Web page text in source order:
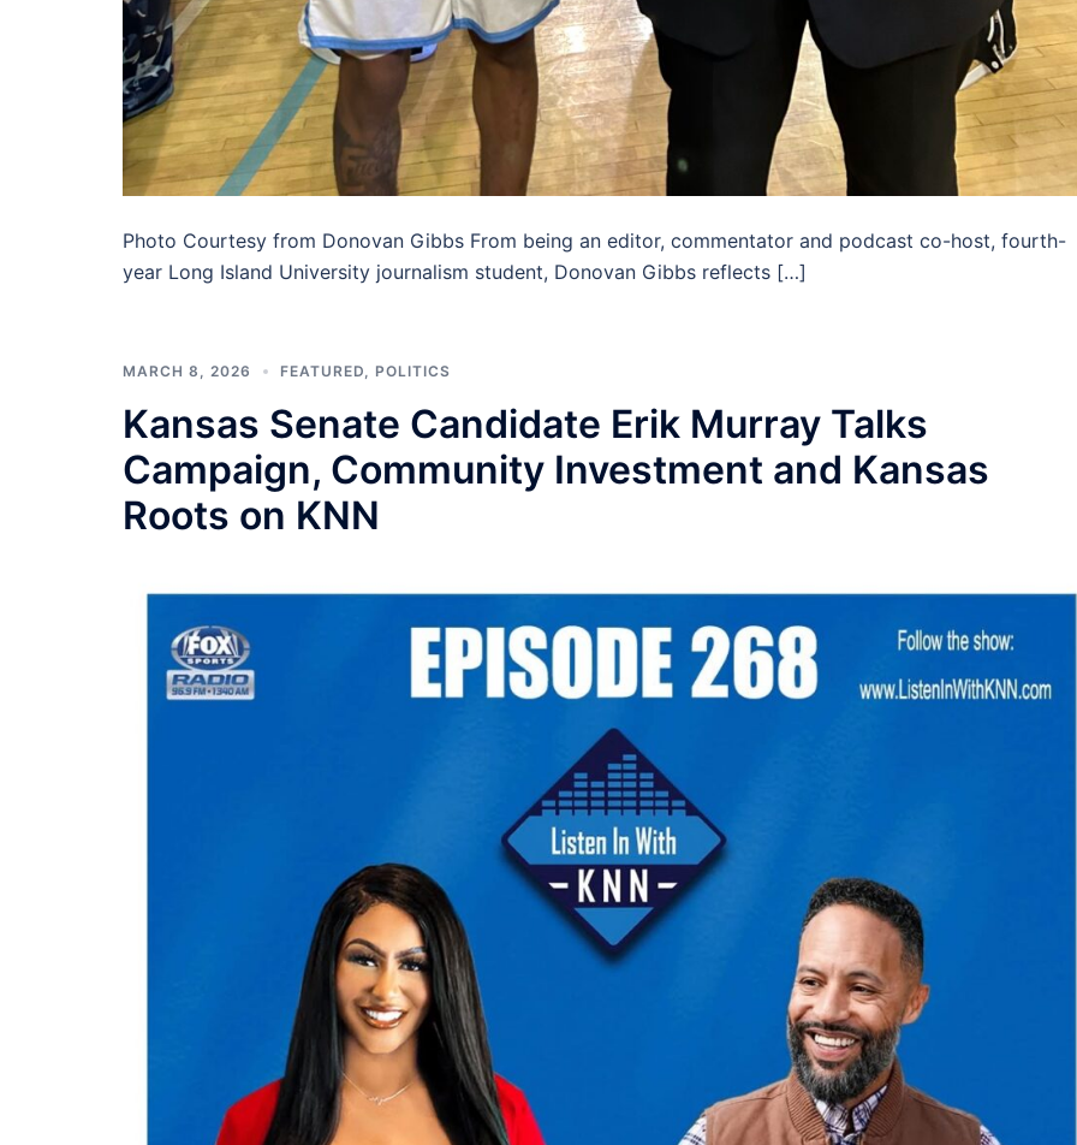
Photo Courtesy from Donovan Gibbs From being an editor, commentator and podcast co-host, fourth-
year Long Island University journalism student, Donovan Gibbs reflects […]
MARCH 8, 2026 FEATURED POLITICS
Kansas Senate Candidate Erik Murray Talks
Campaign, Community Investment and Kansas
Roots on KNN